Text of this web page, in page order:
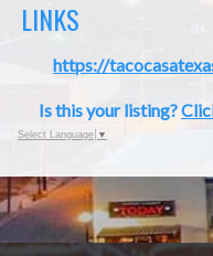
LINKS
https://
Is this your listing?
Select Language ▼